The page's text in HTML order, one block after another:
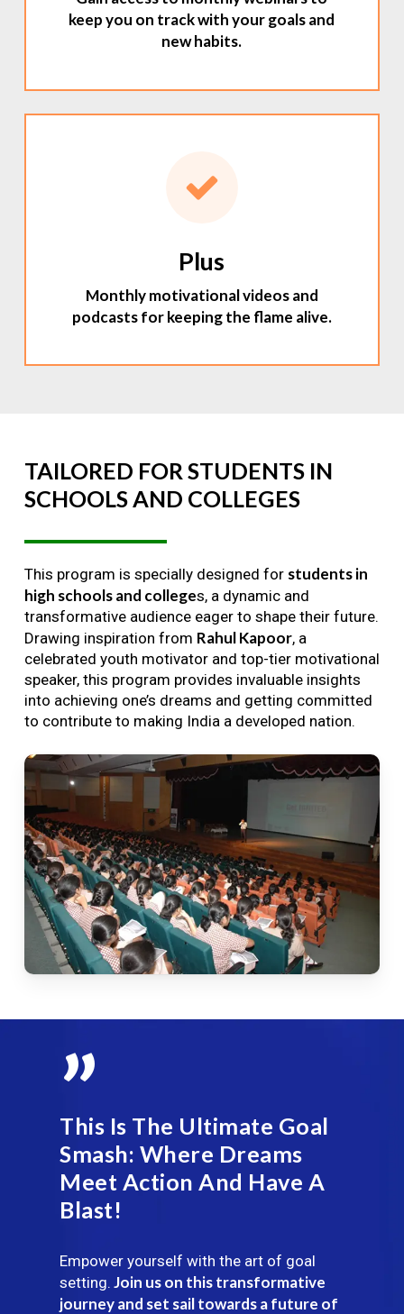
keep you on track with your goals and
new habits.
Plus
Monthly motivational videos and
podcasts for keeping the flame alive.
TAILORED FOR STUDENTS IN
SCHOOLSAND COLLEGES
This program is specially designed for students in
high schools and colleges, a dynamic and
transformative audience eager to shape their future.
Drawing inspiration from Rahul Kapoor, a
celebrated youth motivator and top-tier motivational
speaker, this program provides invaluable insights
into achieving one’s dreams and getting committed
to contribute to making India a developed nation.
”
This Is The Ultimate Goal
Smash: Where Dreams
Meet Action And Have A
Blast!
Empower yourself with the art of goal
setting. Join us on this transformative
journey and set sail towards a future of